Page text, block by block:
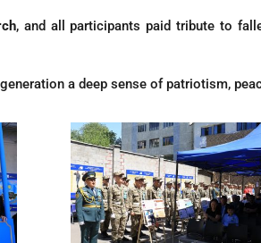
, and all participants paid tribute to
a deep sense of patriotism,